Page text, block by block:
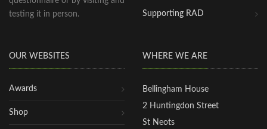
testing it in person.
Supporting RAD
OUR WEBSITES
Awards
Shop
WHERE WE ARE
Bellingham House
2 Huntingdon Street
St Neots